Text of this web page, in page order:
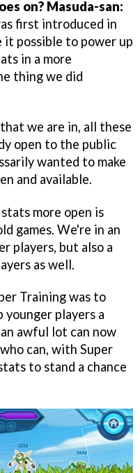
on? Masuda-san:
first introduced in
it possible to power up
in a more
thing we did
we are in, all these
open to the public
wanted to make
and available.
more open is
games. We're in an
players, but also a
as well.
Training was to
younger players a
awful lot can now
can, with Super
to stand a chance